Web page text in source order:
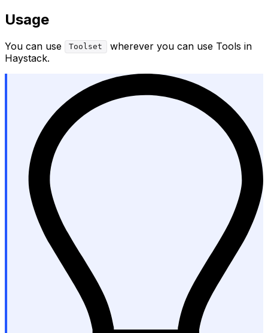
Usage
You can use Toolset
wherever you can use Tools in
Haystack.